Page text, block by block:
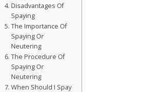
Disadvantages Of
Spaying
The Importance Of
Spaying Or
Neutering
The Procedure Of
Spaying Or
Neutering
When Should I Spay